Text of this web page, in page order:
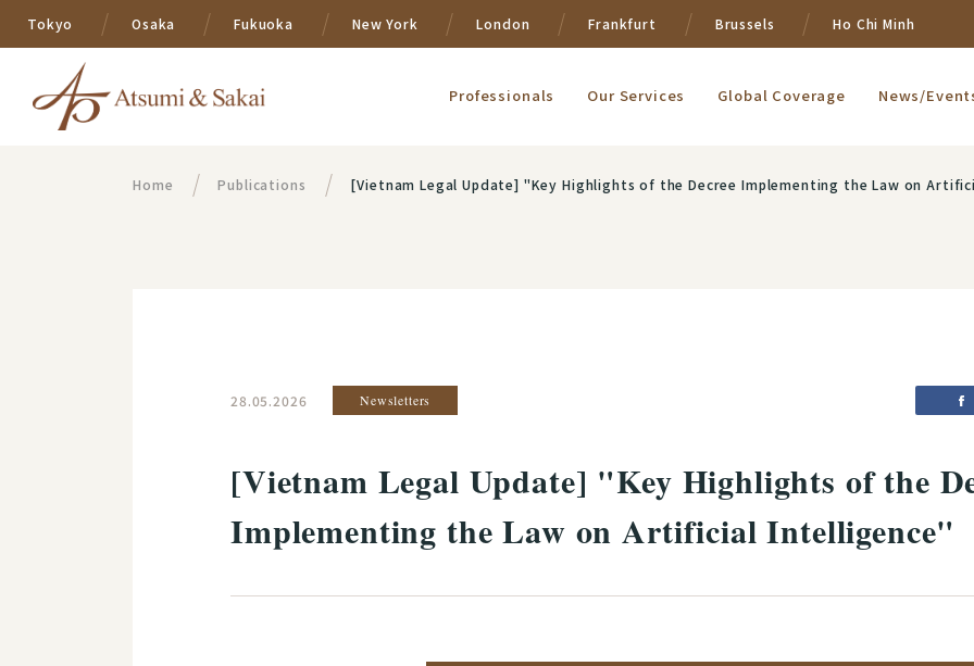
Tokyo Osaka Fukuoka New York London Frankfurt Brussels Ho Chi Minh
Professionals Our Services Global Coverage News/
Home Publications [Vietnam Legal Update] "Key Highlights of the Decree Implementing the Law on
28.05.2026 Newsletters
[Vietnam Legal Update] "Key Highlights of the
Implementing the Law on Artificial Intelligence"